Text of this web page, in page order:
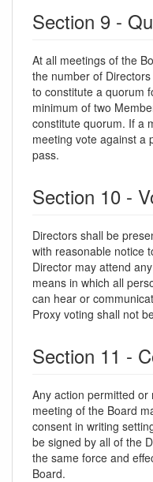
Section 9 -
At all meetings of the
the number of
to constitute a quorum
minimum of two
constitute quorum. If a
meeting vote against a
pass.
Section 10 -
Directors shall be
with reasonable notice
Director may attend
means in which all
can hear or
Proxy voting shall not
Section 11 -
Any action permitted
meeting of the Board
consent in writing
be signed by all of the
the same force and
Board.